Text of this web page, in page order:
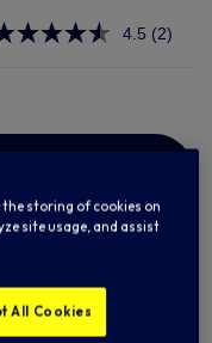
4.5 Read
link.
(2)
the storing of cookies on
site usage, and assist
All Cookies